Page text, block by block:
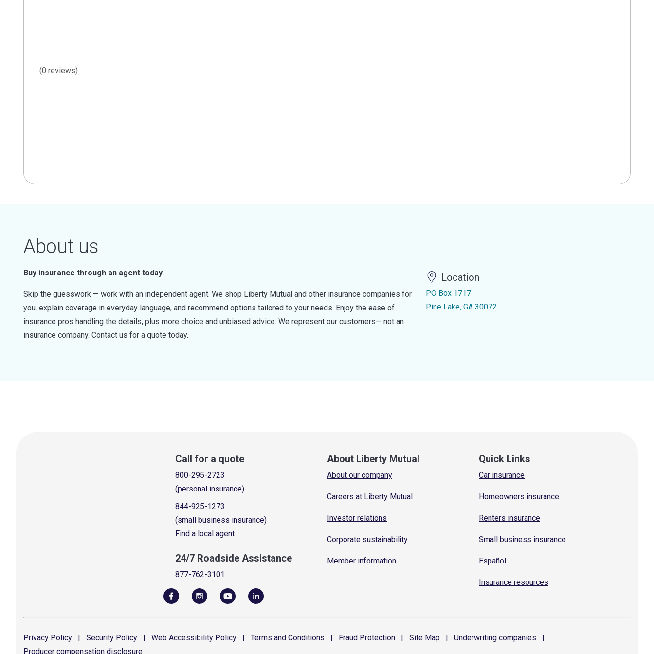
(0 reviews)
About us
Buy insurance through an agent today.
Skip the guesswork — work with an independent agent. We shop Liberty Mutual and other insurance companies for
you, explain coverage in everyday language, and recommend options tailored to your needs. Enjoy the ease of
insurance pros handling the details, plus more choice and unbiased advice. We represent our customers— not an
insurance company. Contact us for a quote today.
Location
PO Box 1717
Pine Lake, GA 30072
Call for a quote
800-295-2723
(personal insurance)
844-925-1273
(small business insurance)
Find a local agent
24/7 Roadside Assistance
877-762-3101
About Liberty Mutual
About our company
Careers at Liberty Mutual
Investor relations
Corporate sustainability
Member information
Quick Links
Car insurance
Homeowners insurance
Renters insurance
Small business insurance
Español
Insurance resources
Privacy Policy | Security Policy | Web Accessibility Policy | Terms and Conditions | Fraud Protection | Site Map | Underwriting companies
|
Producer compensation disclosure